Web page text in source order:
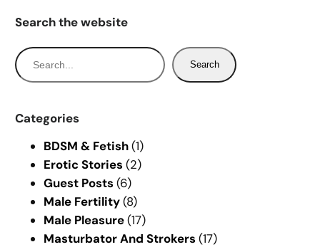
Search the website
S
e
r
Search
Categories
BDSM & Fetish(1)
Erotic Stories (2)
Guest Posts (6)
Male Fertility(8)
Male Pleasure(17)
Masturbator And Strokers (17)